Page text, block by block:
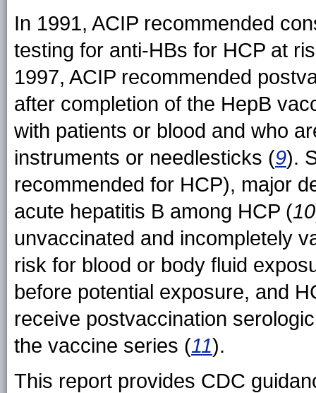
In 1991, ACIP recommended
testing for anti-HBs for HCP at
1997, ACIP recommended
after completion of the HepB
with patients or blood and who
instruments or needlesticks (9).
recommended for HCP), major
acute hepatitis B among HCP (10
unvaccinated and incompletely
risk for blood or body fluid
before potential exposure, and
receive postvaccination
the vaccine series (11).
This report provides CDC